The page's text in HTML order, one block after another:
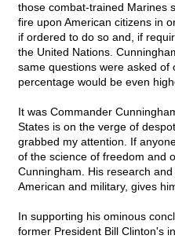
those combat-trained Marines
fire upon American citizens in
if ordered to do so and, if
the United Nations.
same questions were asked of
percentage would be even
It was Commander
States is on the verge of
grabbed my attention. If
of the science of freedom and
Cunningham. His research
American and military, gives
In supporting his ominous
former President Bill Clinton's